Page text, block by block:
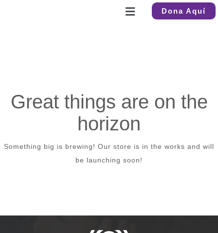
Dona Aquí
Great things are on the
horizon
Something big is brewing! Our store is in the works and will
be launching soon!